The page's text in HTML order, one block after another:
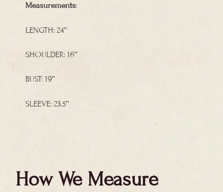
Measurements:
LENGTH: 24″
SHOULDER: 16″
BUST: 19″
SLEEVE: 23.5″
How We Measure